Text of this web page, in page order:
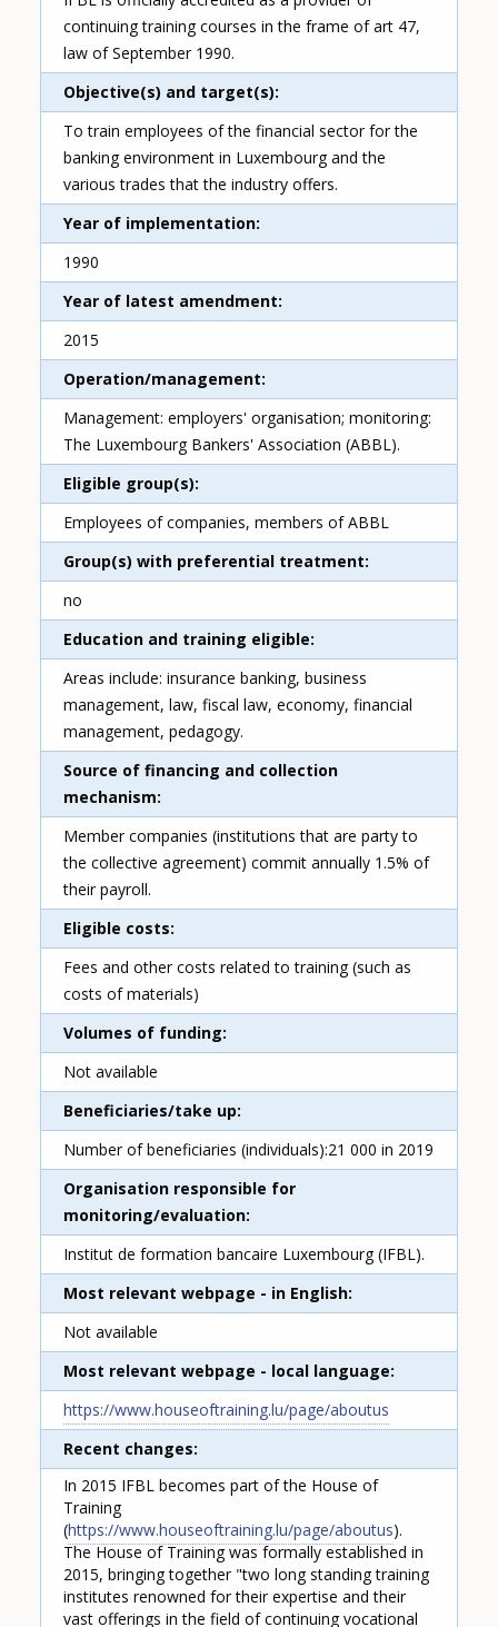
continuing training courses in the frame of art 47,
law of September 1990.
Objective(s) and target(s)
To train employees of the financial sector for the
banking environment in Luxembourg and the
various trades that the industry offers.
Year of implementation
1990
Year of latest amendment
2015
Operation/management
Management: employers' organisation; monitoring:
The Luxembourg Bankers' Association (ABBL).
Eligible group(s)
Employees of companies, members of ABBL
Group(s) with preferential treatment
no
Education and training eligible
Areas include: insurance banking, business
management, law, fiscal law, economy, financial
management, pedagogy.
Source of financing and collection
mechanism
Member companies (institutions that are party to
the collective agreement) commit annually 1.5% of
their payroll.
Eligible costs
Fees and other costs related to training (such as
costs of materials)
Volumes of funding
Not available
Beneficiaries/take up
Number of beneficiaries (individuals):21 000 in 2019
Organisation responsible for
monitoring/evaluation
Institut de formation bancaire Luxembourg (IFBL).
Most relevant webpage - in English
Not available
Most relevant webpage - local language
https://www.houseoftraining.lu/page/aboutus
Recent changes
In 2015 IFBL becomes part of the House of
Training
(https://www.houseoftraining.lu/page/aboutus).
The House of Training was formally established in
2015, bringing together "two long standing training
institutes renowned for their expertise and their
vast offerings in the field of continuing vocational